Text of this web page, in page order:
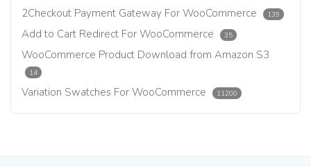
2Checkout Payment Gateway For WooCommerce 139
Add to Cart Redirect For WooCommerce 35
WooCommerce Product Download from Amazon S3
14
Variation Swatches For WooCommerce 11200